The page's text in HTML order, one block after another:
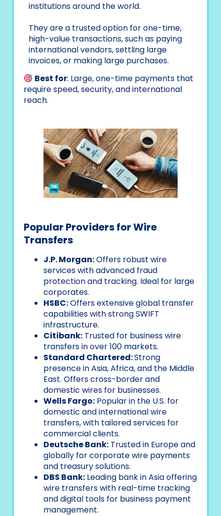
institutions around the world.
They are a trusted option for one-time,
high-value transactions, such as paying
international vendors, settling large
invoices, or making large purchases.
Best for: Large, one-time payments that
require speed, security, and international
reach.
Popular Providers for Wire
Transfers
J.P. Morgan:Offers robust wire
services with advanced fraud
protection and tracking. Ideal for large
corporates.
HSBC:Offers extensive global transfer
capabilities with strong SWIFT
infrastructure.
Citibank: Trusted for business wire
transfers in over 100 markets.
Standard Chartered:Strong
presence in Asia, Africa, and the Middle
East. Offers cross-border and
domestic wires for businesses.
Wells Fargo: Popular in the U.S. for
domestic and international wire
transfers, with tailored services for
commercial clients.
Deutsche Bank: Trusted in Europe and
globally for corporate wire payments
and treasury solutions.
DBS Bank: Leading bank in Asia offering
wire transfers with real-time tracking
and digital tools for business payment
management.